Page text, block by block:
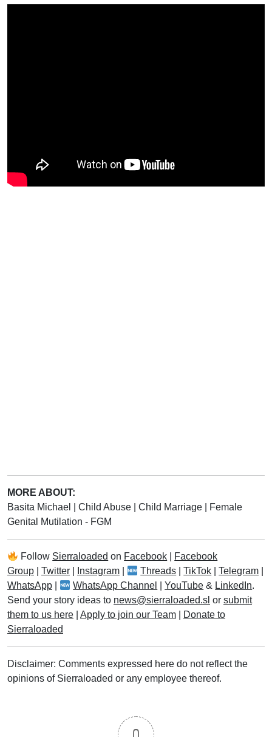
MORE ABOUT:
Basita Michael
Child Abuse Child Marriage
Female
Genital Mutilation - FGM
Follow Sierraloaded on Facebook
Facebook
Group
Twitter Instagram Threads |TikTok |Telegram
WhatsApp
WhatsApp Channel YouTube & LinkedIn.
Send your story ideas to news@sierraloaded.sl or submit
them to us here
Apply to join our Team
Donate to
Sierraloaded
Disclaimer: Comments expressed here do not reflect the
opinions of Sierraloaded or any employee thereof.